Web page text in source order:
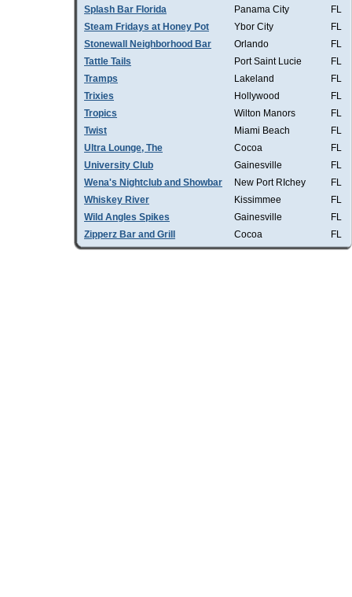
Splash Bar Florida Panama City
FL
Steam Fridays at Honey Pot
Ybor City
FL
Stonewall Neighborhood Bar
Orlando
FL
Tattle Tails
Port Saint Lucie
FL
Tramps
Lakeland
FL
Trixies
Hollywood
FL
Tropics
Wilton Manors
FL
Twist
Miami Beach
FL
Ultra Lounge, The
Cocoa
FL
University Club
Gainesville
FL
Wena's Nightclub and Showbar
New Port RIchey
FL
Whiskey River
Kissimmee
FL
Wild Angles Spikes
Gainesville
FL
Zipperz Bar and Grill
Cocoa FL